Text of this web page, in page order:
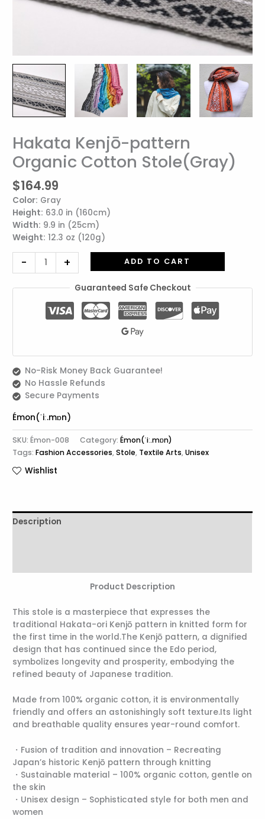
Hakata Kenjō-pattern
Organic Cotton Stole(Gray)
$164.99
Color: Gray
Height: 63.0 in (160cm)
Width: 9.9 in (25cm)
Weight: 12.3 oz (120g)
-
Hakata
Kenjō-
pattern
Cotton
Stole(Gray)
quantity
+ ADD TO CART
Guaranteed Safe Checkout
No-Risk Money Back Guarantee!
No Hassle Refunds
Secure Payments
Émon(ˈiː.mɒn)
SKU:Émon-008 Category:Émon(ˈiː.mɒn)
Tags:Fashion Accessories,Stole, Textile Arts,Unisex
Wishlist
Description
Product Description
This stole is a masterpiece that expresses the
traditional Hakata-ori Kenjō pattern in knitted form for
the first time in the world.The Kenjō pattern, a dignified
design that has continued since the Edo period,
symbolizes longevity and prosperity, embodying the
refined beauty of Japanese tradition.
Made from 100% organic cotton, it is environmentally
friendly and offers an astonishingly soft texture.Its light
and breathable quality ensures year-round comfort.
・Fusion of tradition and innovation – Recreating
Japan’s historic Kenjō pattern through knitting
・Sustainable material – 100% organic cotton, gentle on
the skin
・Unisex design – Sophisticated style for both men and
women